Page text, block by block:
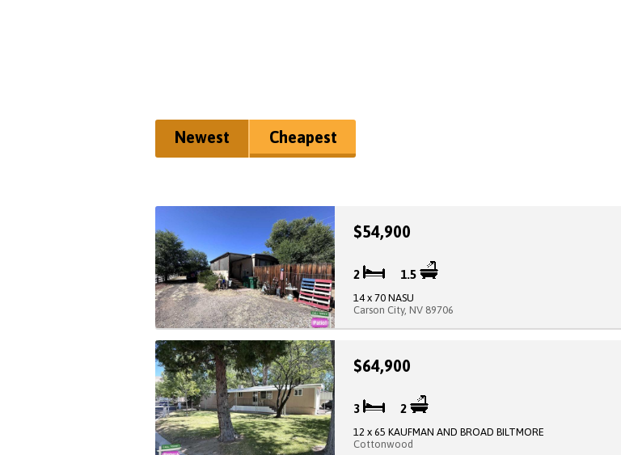
Newest Cheapest
$54,900
2 1.5
14 x 70 NASU
Carson City, NV 89706
$64,900
3 2
12 x 65 KAUFMAN AND BROAD BILTMORE
Cottonwood